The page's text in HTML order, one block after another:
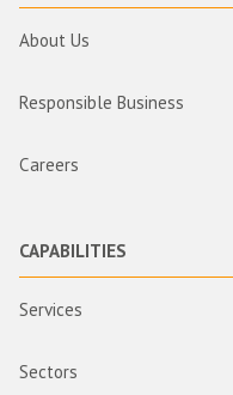
About Us
Responsible Business
Careers
CAPABILITIES
Services
Sectors